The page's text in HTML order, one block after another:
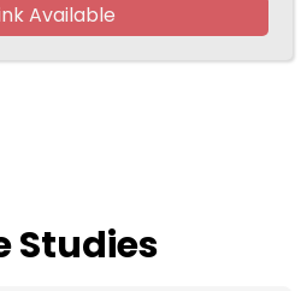
Available
Studies